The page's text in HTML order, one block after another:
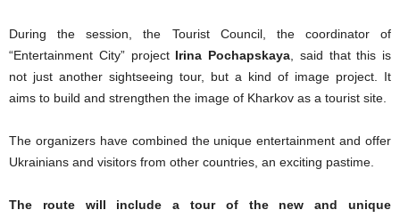
During the session, the Tourist Council, the coordinator of
“Entertainment City” project Irina Pochapskaya , said that this is
not just another sightseeing tour, but a kind of image project. It
aims to build and strengthen the image of Kharkov as a tourist site.
The organizers have combined the unique entertainment and offer
Ukrainians and visitors from other countries, an exciting pastime.
The route will include a tour of the new and unique